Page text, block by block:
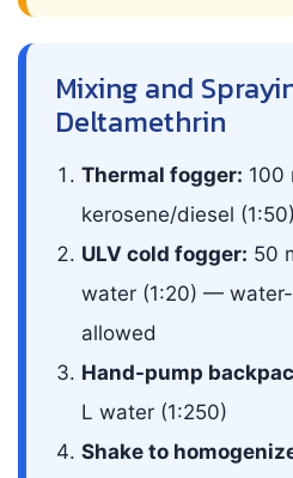
Mixing and
Deltamethrin
Thermal fogger: 100
kerosene/diesel (1:50)
ULV cold fogger: 50
water (1:20) —
allowed
Hand-pump
L water (1:250)
Shake to